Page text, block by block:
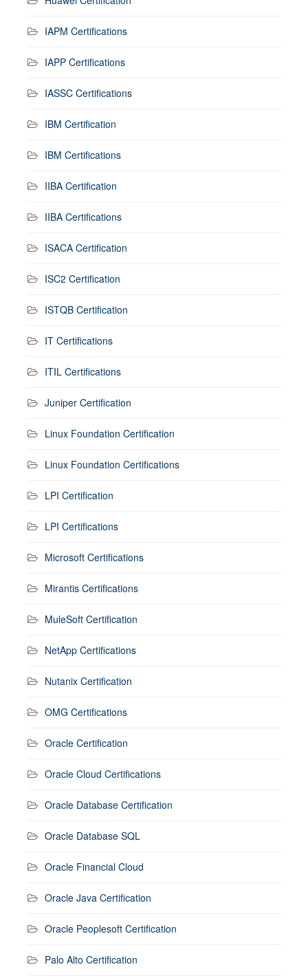
IAPM Certifications
IAPP Certifications
IASSC Certifications
IBM Certification
IBM Certifications
IIBA Certification
IIBA Certifications
ISACA Certification
ISC2 Certification
ISTQB Certification
IT Certifications
ITIL Certifications
Juniper Certification
Linux Foundation Certification
Linux Foundation Certifications
LPI Certification
LPI Certifications
Microsoft Certifications
Mirantis Certifications
MuleSoft Certification
NetApp Certifications
Nutanix Certification
OMG Certifications
Oracle Certification
Oracle Cloud Certifications
Oracle Database Certification
Oracle Database SQL
Oracle Financial Cloud
Oracle Java Certification
Oracle Peoplesoft Certification
Palo Alto Certification